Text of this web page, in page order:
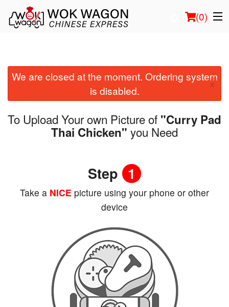
(0)
Order Online
Location
We are closed at the moment. Ordering system
is disabled.
×
To Upload Your own Picture of "Curry Pad
Thai Chicken" you Need
Step 1
Take a NICE picture using your phone or other
device